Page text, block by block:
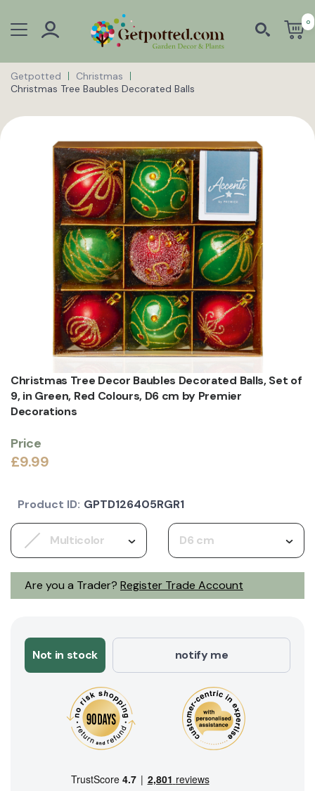
0
Getpotted
Christmas
Christmas Tree Baubles Decorated Balls
Christmas Tree Decor Baubles Decorated Balls, Set of
9, in Green, Red Colours, D6 cm by Premier
Decorations
Price
£9.99
Are you a Trader? Register Trade Account
Multicolor D6 cm
Product ID: GPTD126405RGR1
Not in stock notify me